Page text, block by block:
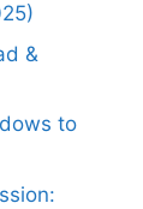
&
to